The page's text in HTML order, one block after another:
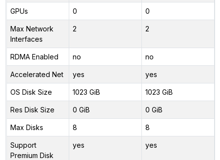
GPUs 0 0
Max Network
Interfaces
2 2
RDMA Enabled no no
Accelerated Net yes yes
OS Disk Size 1023 GiB 1023 GiB
Res Disk Size 0 GiB 0 GiB
Max Disks 8 8
Support
Premium Disk
yes yes